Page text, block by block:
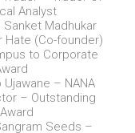
Analyst
Madhukar
Hate (Co-founder)
to Corporate
– NANA
– Outstanding
Seeds –